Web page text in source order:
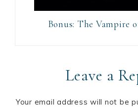
Bonus: The Vampire
Leave a
Your email address will not be